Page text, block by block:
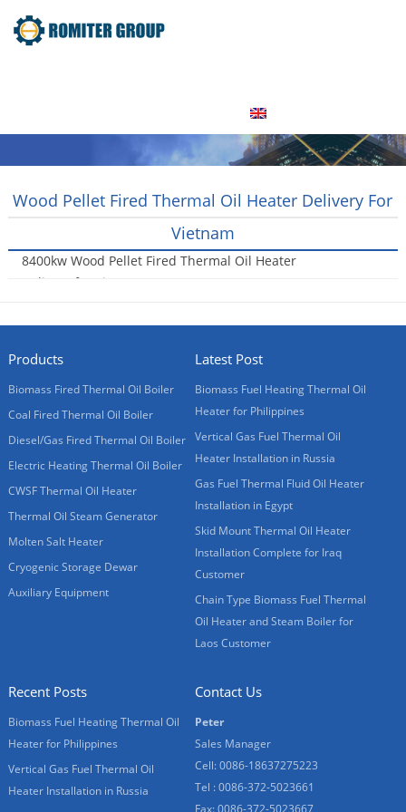
Wood Pellet Fired Thermal Oil Heater Delivery For
Vietnam
8400kw Wood Pellet Fired Thermal Oil Heater
Delivery for Vietnam
Products
Biomass Fired Thermal Oil Boiler
Coal Fired Thermal Oil Boiler
Diesel/Gas Fired Thermal Oil Boiler
Electric Heating Thermal Oil Boiler
CWSF Thermal Oil Heater
Thermal Oil Steam Generator
Molten Salt Heater
Cryogenic Storage Dewar
Auxiliary Equipment
Latest Post
Biomass Fuel Heating Thermal Oil
Heater for Philippines
Vertical Gas Fuel Thermal Oil
Heater Installation in Russia
Gas Fuel Thermal Fluid Oil Heater
Installation in Egypt
Skid Mount Thermal Oil Heater
Installation Complete for Iraq
Customer
Chain Type Biomass Fuel Thermal
Oil Heater and Steam Boiler for
Laos Customer
Recent Posts
Biomass Fuel Heating Thermal Oil
Heater for Philippines
Vertical Gas Fuel Thermal Oil
Heater Installation in Russia
Contact Us
Peter
Sales Manager
Cell: 0086-18637275223
Tel : 0086-372-5023661